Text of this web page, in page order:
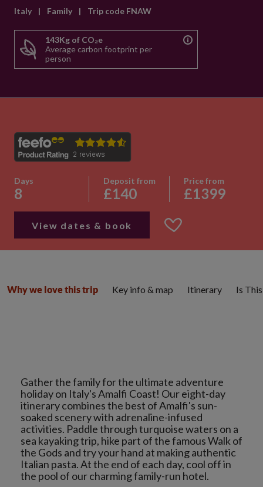
Italy | Family | Trip code FNAW
143Kg of CO₂e
Average carbon footprint per
person
Days
8
Deposit from
£140
Price from
£1399
View dates & book
Gather the family for the ultimate adventure
holiday on Italy's Amalfi Coast! Our eight-day
itinerary combines the best of Amalfi's sun-
soaked scenery with adrenaline-infused
activities. Paddle through turquoise waters on a
sea kayaking trip, hike part of the famous Walk of
the Gods and try your hand at making authentic
Italian pasta. At the end of each day, cool off in
Why we love this trip Key info & map Itinerary Is